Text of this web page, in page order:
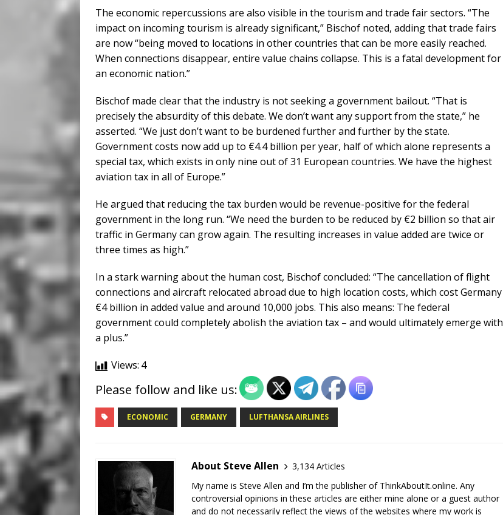
The economic repercussions are also visible in the tourism and trade fair sectors. “The
impact on incoming tourism is already significant,” Bischof noted, adding that trade fairs
are now “being moved to locations in other countries that can be more easily reached.
When connections disappear, entire value chains collapse. This is a fatal development for
an economic nation.”
Bischof made clear that the industry is not seeking a government bailout. “That is
precisely the absurdity of this debate. We don’t want any support from the state,” he
asserted. “We just don’t want to be burdened further and further by the state.
Government costs now add up to €4.4 billion per year, half of which alone represents a
special tax, which exists in only nine out of 31 European countries. We have the highest
aviation tax in all of Europe.”
He argued that reducing the tax burden would be revenue-positive for the federal
government in the long run. “We need the burden to be reduced by €2 billion so that air
traffic in Germany can grow again. The resulting increases in value added are twice or
three times as high.”
In a stark warning about the human cost, Bischof concluded: “The cancellation of flight
connections and aircraft relocated abroad due to high location costs, which cost Germany
€4 billion in added value and around 10,000 jobs. This also means: The federal
government could completely abolish the aviation tax – and would ultimately emerge with
a plus.”
Views: 4
Please follow and like us:
ECONOMIC GERMANY LUFTHANSA AIRLINES
About Steve Allen
3,134 Articles
My name is Steve Allen and I’m the publisher of ThinkAboutIt.online. Any
controversial opinions in these articles are either mine alone or a guest author
and do not necessarily reflect the views of the websites where my work is